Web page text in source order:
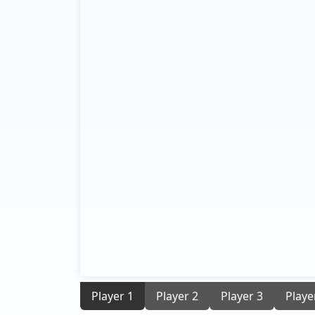
Player 1 Player 2 Player 3